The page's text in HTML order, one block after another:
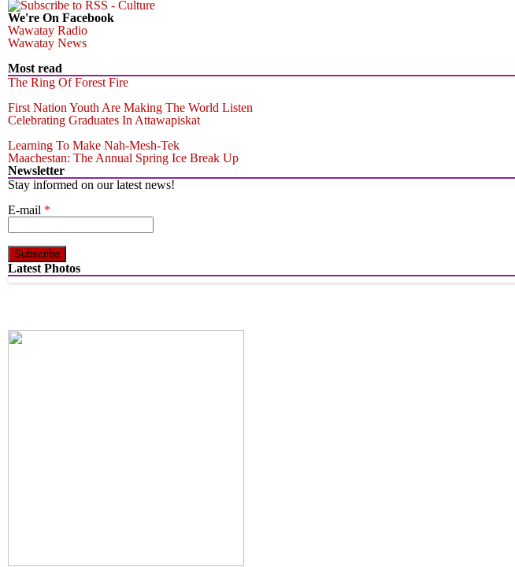
We're On Facebook
Wawatay Radio
Wawatay News
Most read
The Ring Of Forest Fire
First Nation Youth Are Making The World Listen
Celebrating Graduates In Attawapiskat
Learning To Make Nah-Mesh-Tek
Maachestan: The Annual Spring Ice Break Up
Newsletter
Stay informed on our latest news!
E-mail *
Latest Photos